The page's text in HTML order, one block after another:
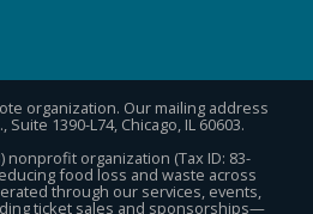
organization. Our mailing address
Suite 1390-L74, Chicago, IL 60603.
nonprofit organization (Tax ID: 83-
food loss and waste across
through our services, events,
ticket sales and sponsorships—